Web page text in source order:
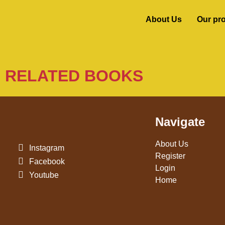
About Us Our
RELATED BOOKS
Instagram
Facebook
Youtube
Navigate
About Us
Register
Login
Home